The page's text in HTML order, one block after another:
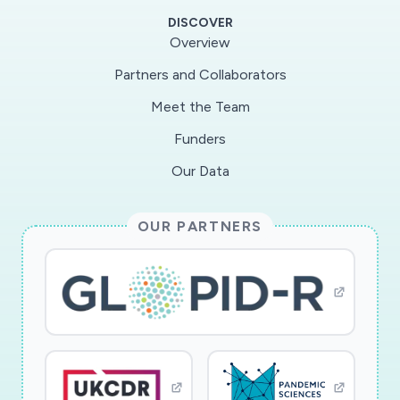
personal protective equipment, hand sanitizer
to the general public as treatments for COVID-
19 disease. The PIs will collect and analyze data
on market participants (sellers), price, volume,
This award reflects NSF's statutory mission and
has been deemed worthy of support through
evaluation using the Foundation's intellectual
merit and broader impacts review criteria.
DISCOVER
Overview
Partners and Collaborators
Meet the Team
Funders
Our Data
OUR PARTNERS